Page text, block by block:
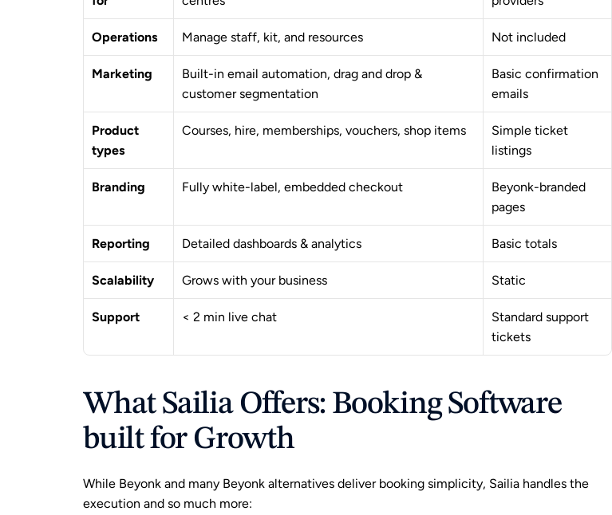
Operations Manage staff, kit, and resources Not included
Marketing
Built-in email automation, drag and drop &
customer segmentation
Basic confirmation
emails
Product
types
Courses, hire, memberships, vouchers, shop items
Simple ticket
listings
Branding Fully white-label, embedded checkout
Beyonk-branded
pages
Reporting Detailed dashboards & analytics Basic totals
Scalability Grows with your business Static
Support < 2 min live chat
Standard support
tickets
What Sailia Offers: Booking Software
built for Growth
While Beyonk and many Beyonk alternatives deliver booking simplicity, Sailia handles the
execution and so much more: